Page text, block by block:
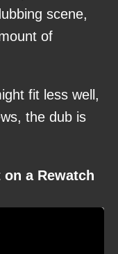
scene,
of
fit less well,
the dub is
a Rewatch